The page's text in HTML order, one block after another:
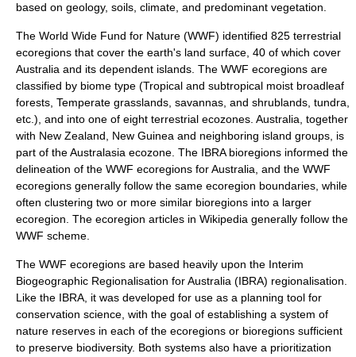
based on geology, soils, climate, and predominant vegetation.
The World Wide Fund for Nature (WWF) identified 825 terrestrial
ecoregions that cover the earth's land surface, 40 of which cover
Australia and its dependent islands. The WWF ecoregions are
classified by biome type (Tropical and subtropical moist broadleaf
forests Temperate grasslands, savannas, and shrublands tundra
etc.), and into one of eight terrestrial ecozones. Australia, together
with New Zealand New Guinea and neighboring island groups, is
part of theAustralasia ecozone . The IBRA bioregions informed the
delineation of the WWF ecoregions for Australia, and the WWF
ecoregions generally follow the same ecoregion boundaries, while
often clustering two or more similar bioregions into a larger
ecoregion. The ecoregion articles in Wikipedia generally follow the
WWF scheme.
The WWF ecoregions are based heavily upon the Interim
Biogeographic Regionalisation for Australia (IBRA) regionalisation.
Like the IBRA, it was developed for use as a planning tool for
conservation science, with the goal of establishing a system of
nature reserves in each of the ecoregions or bioregions sufficient
to preserve biodiversity. Both systems also have a prioritization